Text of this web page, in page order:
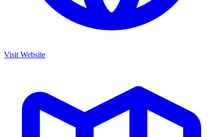
Visit Website